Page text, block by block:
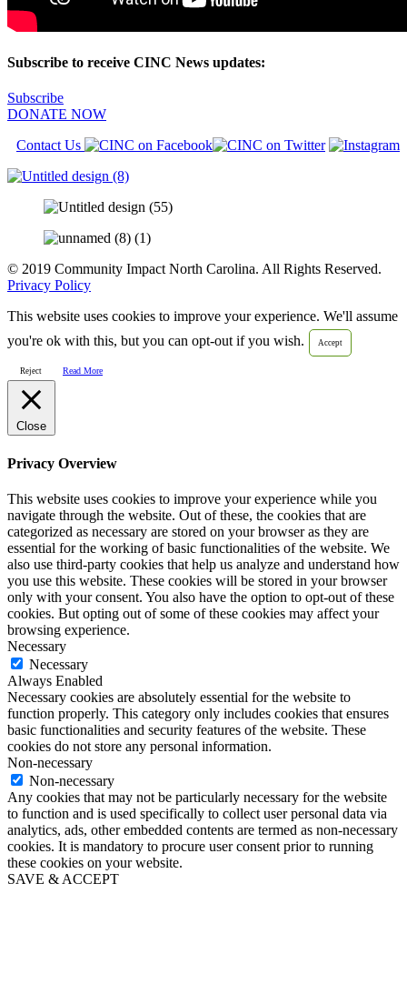
Subscribe to receive CINC News updates:
Subscribe
DONATE NOW
Contact Us
© 2019 Community Impact North Carolina. All Rights Reserved.
Privacy Policy
This website uses cookies to improve your experience. We'll assume
you're ok with this, but you can opt-out if you wish.
Accept
Reject Read More
Close
Privacy Overview
This website uses cookies to improve your experience while you
navigate through the website. Out of these, the cookies that are
categorized as necessary are stored on your browser as they are
essential for the working of basic functionalities of the website. We
also use third-party cookies that help us analyze and understand how
you use this website. These cookies will be stored in your browser
only with your consent. You also have the option to opt-out of these
cookies. But opting out of some of these cookies may affect your
browsing experience.
Necessary
Necessary
Always Enabled
Necessary cookies are absolutely essential for the website to
function properly. This category only includes cookies that ensures
basic functionalities and security features of the website. These
cookies do not store any personal information.
Non-necessary
Non-necessary
Any cookies that may not be particularly necessary for the website
to function and is used specifically to collect user personal data via
analytics, ads, other embedded contents are termed as non-necessary
cookies. It is mandatory to procure user consent prior to running
these cookies on your website.
SAVE & ACCEPT